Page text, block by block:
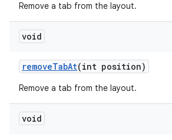
Remove a tab from the layout.
void
removeTabAt(int position)
Remove a tab from the layout.
void